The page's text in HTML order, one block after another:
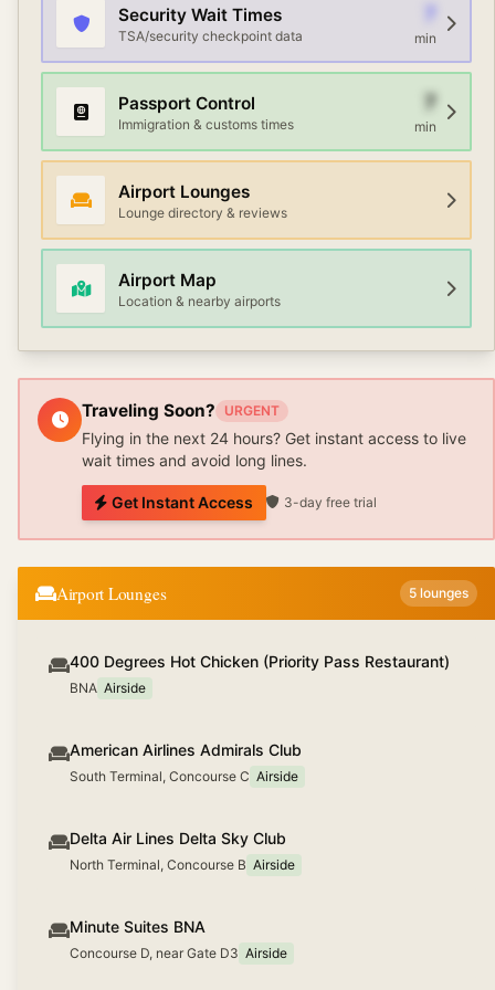
Security Wait Times
TSA/security checkpoint data min
Passport Control
Immigration & customs times
7
min
Airport Lounges
Lounge directory & reviews
Airport Map
Location & nearby airports
Traveling Soon? URGENT
Flying in the next 24 hours? Get instant access to live
wait times and avoid long lines.
Get Instant Access 3-day free trial
Airport Lounges 5 lounges
400 Degrees Hot Chicken (Priority Pass Restaurant)
BNA Airside
American Airlines Admirals Club
South Terminal, Concourse C Airside
Delta Air Lines Delta Sky Club
North Terminal, Concourse B Airside
Minute Suites BNA
Concourse D, near Gate D3 Airside